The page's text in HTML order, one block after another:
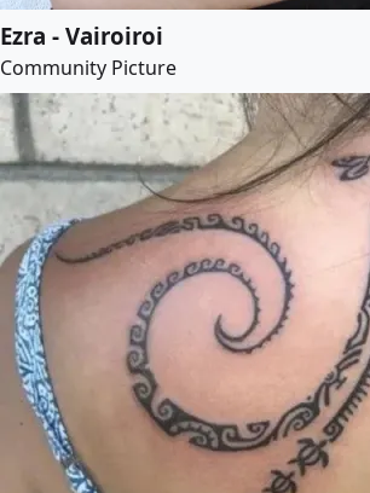
Ezra - Vairoiroi
Community Picture